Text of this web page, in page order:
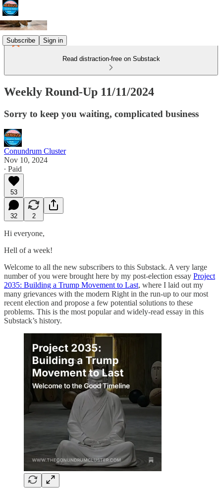
Subscribe Sign in
Read distraction-free on Substack
Weekly Round-Up 11/11/2024
Sorry to keep you waiting, complicated business
Conundrum Cluster
Nov 10, 2024
∙ Paid
53
32 2
Hi everyone,
Hell of a week!
Welcome to all the new subscribers to this Substack. A very large
number of you were brought here by my post-election essay Project
2035: Building a Trump Movement to Last, where I laid out my
many grievances with the modern Right in the run-up to our most
recent election and propose a few potential solutions to these
problems. This is the most popular and widely-read essay in this
Substack’s history.